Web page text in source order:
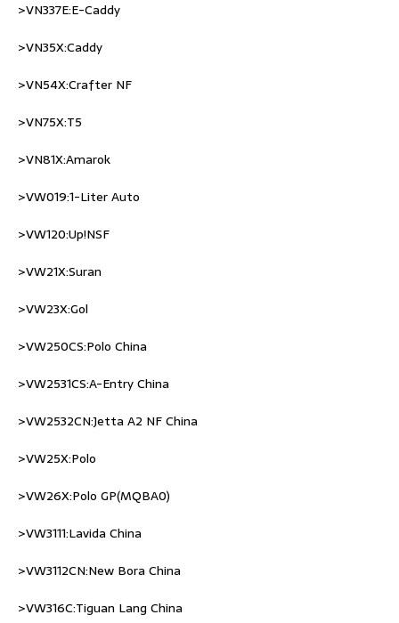
>VN337E:E-Caddy
>VN35X:Caddy
>VN54X:Crafter NF
>VN75X:T5
>VN81X:Amarok
>VW019:1-Liter Auto
>VW120:Up!NSF
>VW21X:Suran
>VW23X:Gol
>VW250CS:Polo China
>VW2531CS:A-Entry China
>VW2532CN:Jetta A2 NF China
>VW25X:Polo
>VW26X:Polo GP(MQBA0)
>VW3111:Lavida China
>VW3112CN:New Bora China
>VW316C:Tiguan Lang China